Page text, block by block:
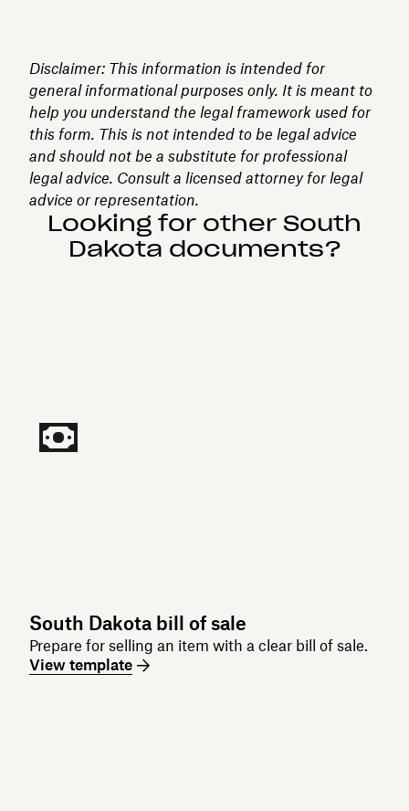
Disclaimer: This information is intended for
general informational purposes only. It is meant to
help you understand the legal framework used for
this form. This is not intended to be legal advice
and should not be a substitute for professional
legal advice. Consult a licensed attorney for legal
advice or representation.
Looking for other South
Dakota documents?
South Dakota bill of sale
Prepare for selling an item with a clear bill of sale.
View template